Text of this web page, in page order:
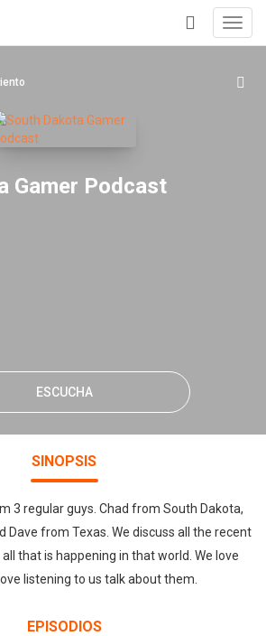
+
Gamer Podcast
ESCUCHA
SINOPSIS
3 regular guys. Chad from South Dakota,
Dave from Texas. We discuss all the recent
that is happening in that world. We love
listening to us talk about them.
EPISODIOS